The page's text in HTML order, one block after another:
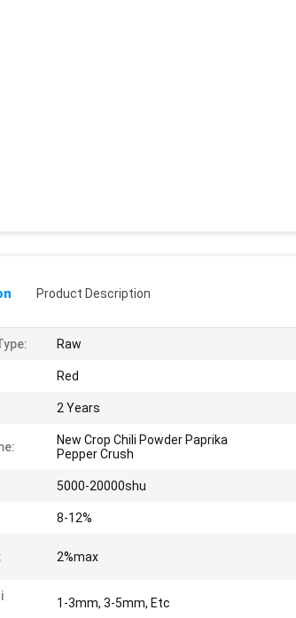
Product Description
Raw
Red
2 Years
New Crop Chili Powder Paprika
Pepper Crush
5000-20000shu
8-12%
2%max
1-3mm, 3-5mm, Etc